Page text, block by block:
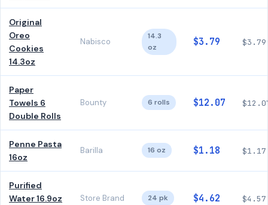
Original
Oreo
Cookies
14.3oz
Nabisco
14.3
oz
$3.79 $3.79
Paper
Towels 6
Double Rolls
Bounty 6 rolls $12.07
Penne Pasta
16oz
Barilla 16 oz $1.18 $1.17
Purified
Water 16.9oz
Store Brand 24 pk $4.62 $4.57